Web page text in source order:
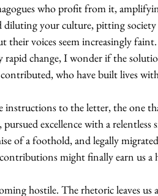
who profit from it,
your culture, pitting society
their voices seem increasingly
change, I wonder if the
who have built lives
instructions to the letter, the one
excellence with a relentless
of a foothold, and legally
might finally earn us a
hostile. The rhetoric leaves us